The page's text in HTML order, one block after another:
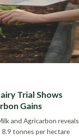
Trial Shows
Gains
and Agricarbon reveals
tonnes per hectare